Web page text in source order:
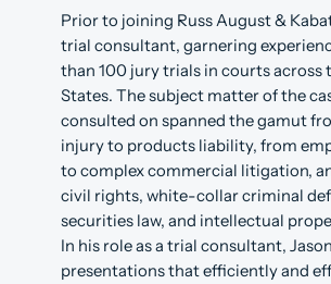
Prior to joining Russ August &
trial consultant, garnering
than 100 jury trials in courts across
States. The subject matter of the
consulted on spanned the gamut
injury to products liability, from
to complex commercial litigation,
civil rights, white-collar criminal
securities law, and intellectual
In his role as a trial consultant,
presentations that efficiently and